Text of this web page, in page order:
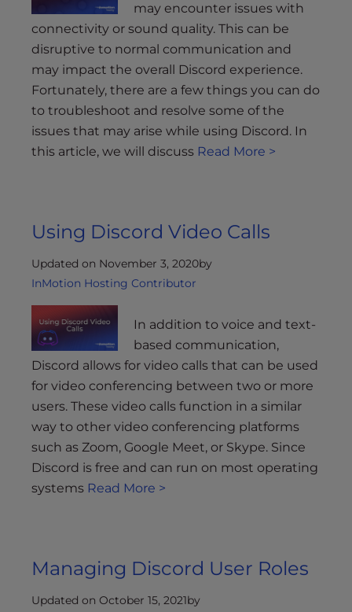
may encounter issues with
connectivity or sound quality. This can be
disruptive to normal communication and
may impact the overall Discord experience.
Fortunately, there are a few things you can do
to troubleshoot and resolve some of the
issues that may arise while using Discord. In
this article, we will discuss Read More >
Using Discord Video Calls
Updated on November 3, 2020by
InMotion Hosting Contributor
In addition to voice and text-
based communication,
Discord allows for video calls that can be used
for video conferencing between two or more
users. These video calls function in a similar
way to other video conferencing platforms
such as Zoom, Google Meet, or Skype. Since
Discord is free and can run on most operating
systems Read More >
Managing Discord User Roles
Updated on October 15, 2021by